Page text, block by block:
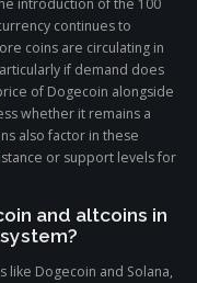
introduction of the 100
continues to
coins are circulating in
if demand does
of Dogecoin alongside
whether it remains a
also factor in these
or support levels for
and altcoins in
like Dogecoin and Solana,